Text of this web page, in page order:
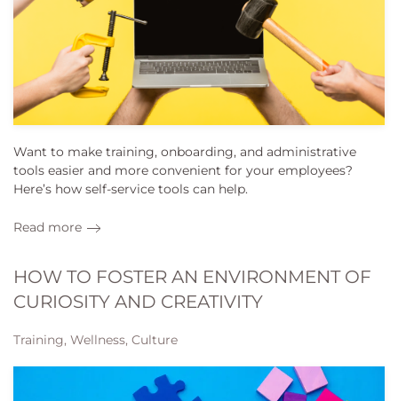
Want to make training, onboarding, and administrative
tools easier and more convenient for your employees?
Here’s how self-service tools can help.
Read more
HOW TO FOSTER AN ENVIRONMENT OF
CURIOSITY AND CREATIVITY
Training, Wellness, Culture